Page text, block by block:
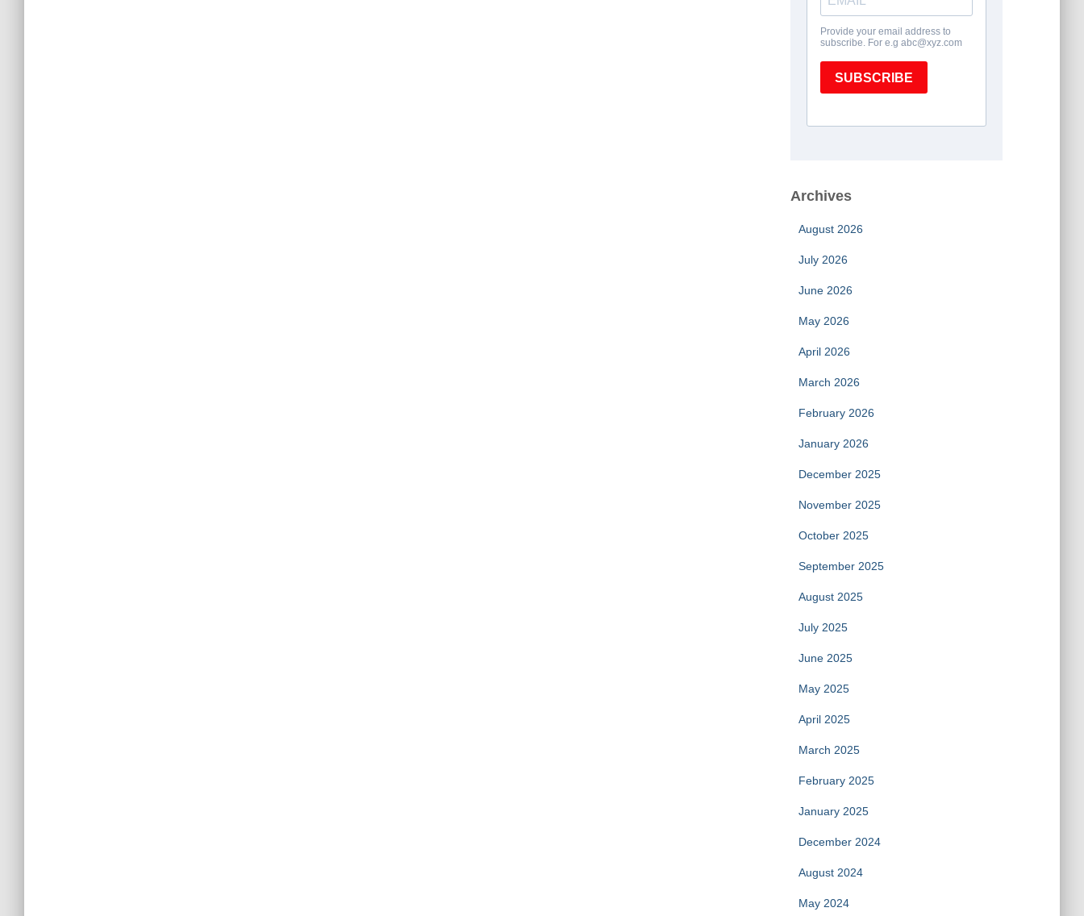
Archives
August 2026
July 2026
June 2026
May 2026
April 2026
March 2026
February 2026
January 2026
December 2025
November 2025
October 2025
September 2025
August 2025
July 2025
June 2025
May 2025
April 2025
March 2025
February 2025
January 2025
December 2024
August 2024
May 2024